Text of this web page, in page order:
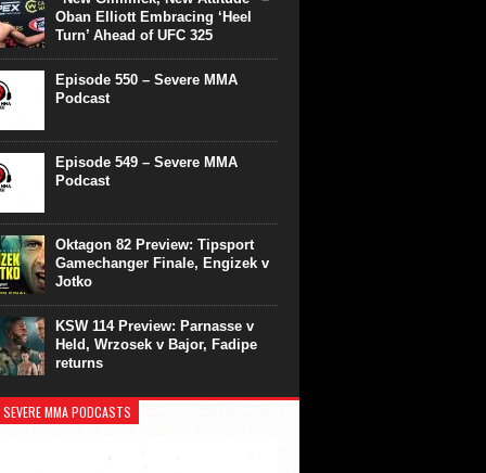
Oban Elliott Embracing ‘Heel
Turn’ Ahead of UFC 325
Episode 550 – Severe MMA
Podcast
Episode 549 – Severe MMA
Podcast
Oktagon 82 Preview: Tipsport
Gamechanger Finale, Engizek v
Jotko
KSW 114 Preview: Parnasse v
Held, Wrzosek v Bajor, Fadipe
returns
MMA PODCASTS